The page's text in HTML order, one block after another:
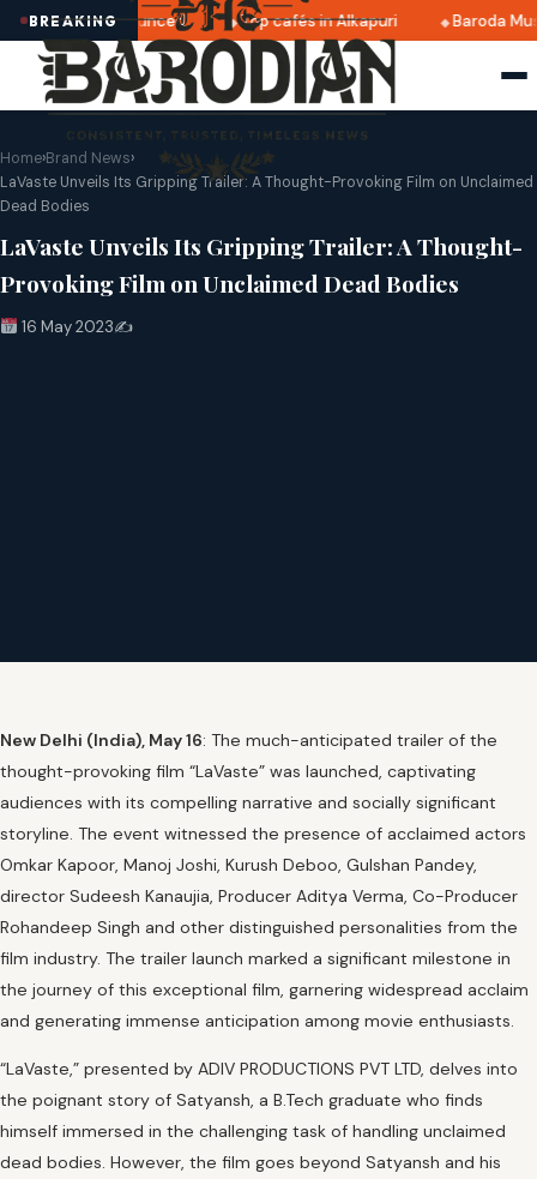
BREAKING
dates announced Top cafés in Alkapuri Baroda
Home›Brand News›
LaVaste Unveils Its Gripping Trailer: A Thought-Provoking Film on Unclaimed
Dead Bodies
LaVaste Unveils Its Gripping Trailer: A Thought-
Provoking Film on Unclaimed Dead Bodies
16 May 2023✍️
New Delhi (India), May 16: The much-anticipated trailer of the
thought-provoking film “LaVaste” was launched, captivating
audiences with its compelling narrative and socially significant
storyline. The event witnessed the presence of acclaimed actors
Omkar Kapoor, Manoj Joshi, Kurush Deboo, Gulshan Pandey,
director Sudeesh Kanaujia, Producer Aditya Verma, Co-Producer
Rohandeep Singh and other distinguished personalities from the
film industry. The trailer launch marked a significant milestone in
the journey of this exceptional film, garnering widespread acclaim
and generating immense anticipation among movie enthusiasts.
“LaVaste,” presented by ADIV PRODUCTIONS PVT LTD, delves into
the poignant story of Satyansh, a B.Tech graduate who finds
himself immersed in the challenging task of handling unclaimed
dead bodies. However, the film goes beyond Satyansh and his